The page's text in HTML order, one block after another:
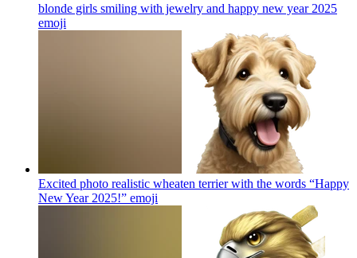
blonde girls smiling with jewelry and happy new year 2025
emoji
Excited photo realistic wheaten terrier with the words “Happy
New Year 2025!” emoji